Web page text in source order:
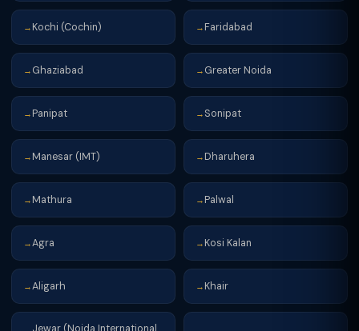
→ Kochi (Cochin) → Faridabad
→ Ghaziabad → Greater Noida
→ Panipat → Sonipat
→ Manesar (IMT) → Dharuhera
→ Mathura → Palwal
→Agra → Kosi Kalan
→Aligarh → Khair